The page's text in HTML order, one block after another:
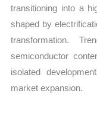
transitioning into a
shaped by
transformation.
semiconductor
isolated
market expansion.